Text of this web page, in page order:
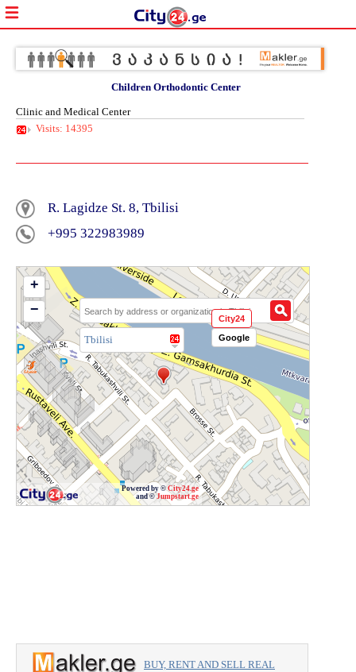
Children Orthodontic Center
Clinic and Medical Center
Visits: 14395
R. Lagidze St. 8, Tbilisi
+995 322983989
Tbilisi
Powered by ©City24.ge
and ©Jumpstart.ge
+
−
City24
Google
BUY, RENT AND SELL REAL